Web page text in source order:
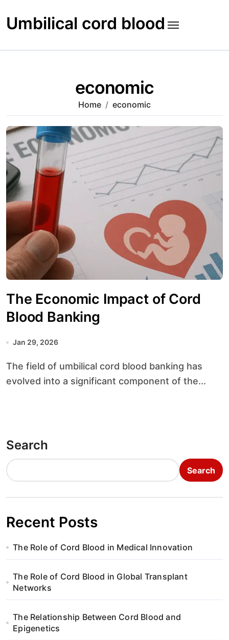
to
content
Umbilical cord blood
economic
Home economic
The Economic Impact of Cord
Blood Banking
Jan 29, 2026
The field of umbilical cord blood banking has
evolved into a significant component of the...
Search
Search
Recent Posts
The Role of Cord Blood in Medical Innovation
The Role of Cord Blood in Global Transplant
Networks
The Relationship Between Cord Blood and
Epigenetics